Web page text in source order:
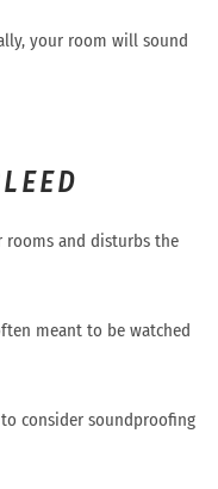
your room will sound
rooms and disturbs the
meant to be watched
consider soundproofing